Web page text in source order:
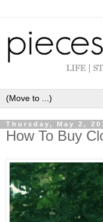
Thursday, May 2,
How To Buy